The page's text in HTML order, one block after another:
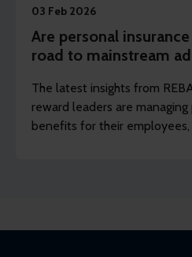
03 Feb 2026
Are personal
road to mainstream
The latest insights from
reward leaders are
benefits for their